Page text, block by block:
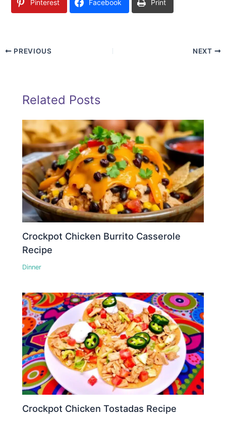
Pinterest Facebook Print
PREVIOUS NEXT
Related Posts
Crockpot Chicken Burrito Casserole
Recipe
Dinner
Crockpot Chicken Tostadas Recipe